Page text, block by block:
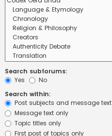
Search subforums:
Yes
No
Search within:
Post subjects and message text
Message text only
Topic titles only
First post of topics only